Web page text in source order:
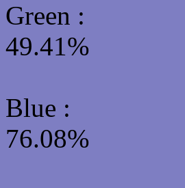
Green :
49.41%
Blue :
76.08%